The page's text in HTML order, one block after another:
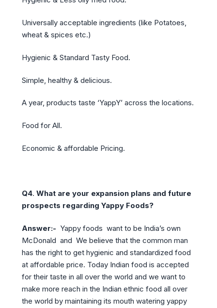
Universally acceptable ingredients (like Potatoes,
wheat & spices etc.)
Hygienic & Standard Tasty Food.
Simple, healthy & delicious.
A year, products taste ‘YappY’ across the locations.
Food for All.
Economic & affordable Pricing.
Q4. What are your expansion plans and future
prospects regarding Yappy Foods?
Answer:- Yappy foods want to be India’s own
McDonald and We believe that the common man
has the right to get hygienic and standardized food
at affordable price. Today Indian food is accepted
for their taste in all over the world and we want to
make more reach in the Indian ethnic food all over
the world by maintaining its mouth watering yappy